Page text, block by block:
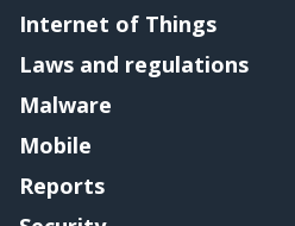
Internet of Things
Laws and regulations
Malware
Mobile
Reports